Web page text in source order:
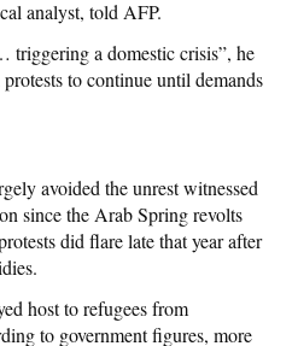
analyst, told AFP.
a domestic crisis”, he
to continue until demands
avoided the unrest witnessed
since the Arab Spring revolts
did flare late that year after
host to refugees from
to government figures, more